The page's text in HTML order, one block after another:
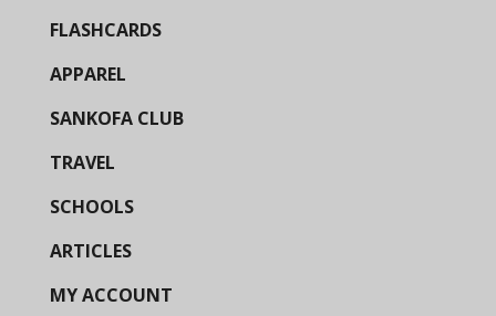
FLASHCARDS
APPAREL
SANKOFA CLUB
TRAVEL
SCHOOLS
ARTICLES
MY ACCOUNT